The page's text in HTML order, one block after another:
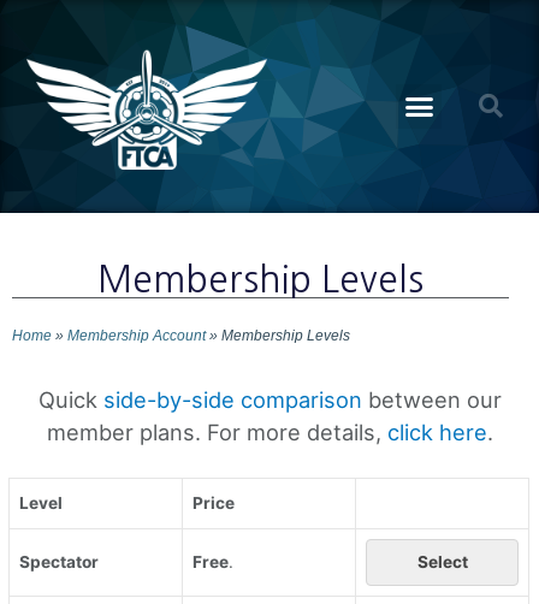
Membership Levels
Home » Membership Account» Membership Levels
Quick side-by-side comparison between our
member plans. For more details, click here.
Level Price
Spectator Free. Select